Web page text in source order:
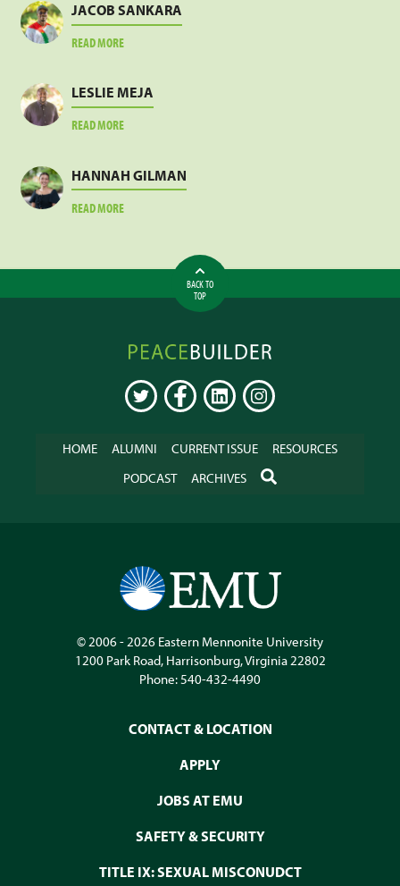
JACOB SANKARA
READ MOREABOUT
LESLIE MEJA
READ MOREABOUT
HANNAH GILMAN
READ MOREABOUT
BACK TO
TOP
Peacebuilder
Online
TWITTER FACEBOOKLINKEDININSTAGRAM
HOME ALUMNI CURRENT ISSUE
RESOURCES
PODCAST
ARCHIVES SEARCH
© 2006 - 2026 Eastern Mennonite University
1200 Park Road, Harrisonburg,Virginia22802
Phone:540-432-4490
CONTACT & LOCATION
APPLY
JOBS AT EMU
SAFETY & SECURITY
TITLE IX: SEXUAL MISCONUDCT